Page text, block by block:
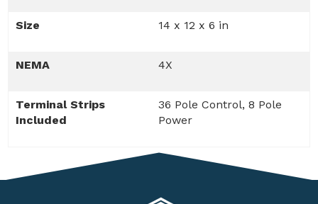
Size 14 x 12 x 6 in
NEMA 4X
Terminal Strips
Included
36 Pole Control, 8 Pole
Power